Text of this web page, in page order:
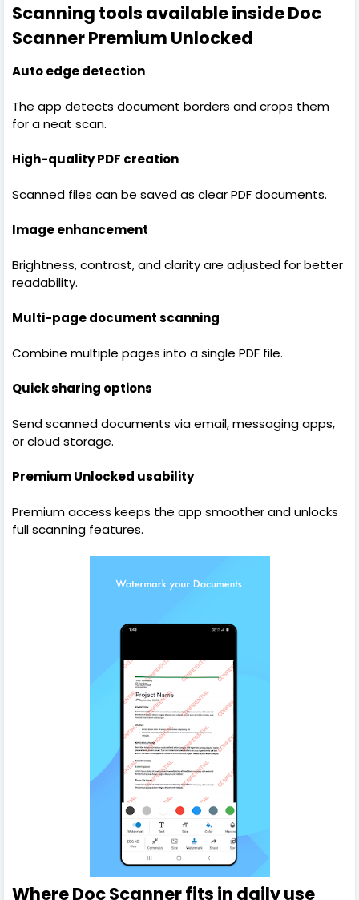
Scanning tools available inside Doc
Scanner Premium Unlocked
Auto edge detection
The app detects document borders and crops them
for a neat scan.
High-quality PDF creation
Scanned files can be saved as clear PDF documents.
Image enhancement
Brightness, contrast, and clarity are adjusted for better
readability.
Multi-page document scanning
Combine multiple pages into a single PDF file.
Quick sharing options
Send scanned documents via email, messaging apps,
or cloud storage.
Premium Unlocked usability
Premium access keeps the app smoother and unlocks
full scanning features.
Where Doc Scanner fits in daily use